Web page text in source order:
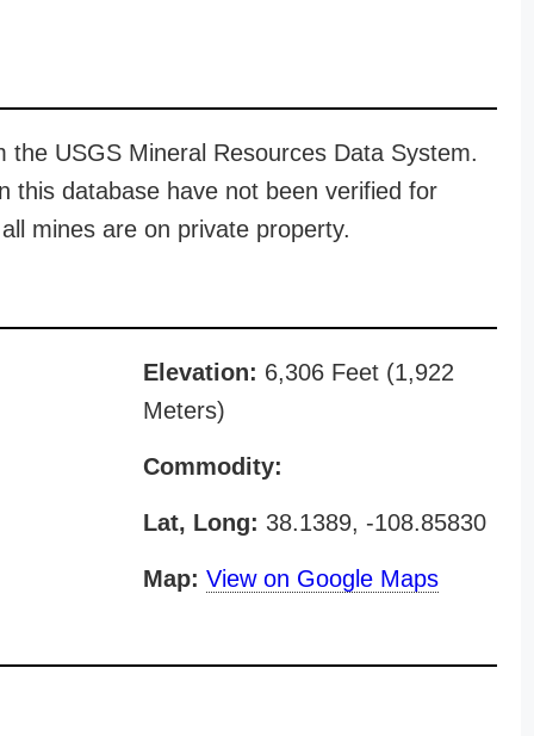
USGS Mineral Resources Data System.
this database have not been verified for
mines are on private property.
Elevation: 6,306 Feet (1,922
Meters)
Commodity:
Lat, Long: 38.1389, -108.85830
Map: View on Google Maps